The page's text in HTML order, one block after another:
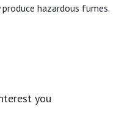
produce hazardous fumes.
you